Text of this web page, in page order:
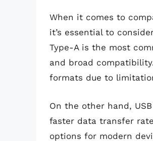
When it comes to
it’s essential to
Type-A is the most
and broad
formats due to
On the other hand,
faster data transfer
options for modern